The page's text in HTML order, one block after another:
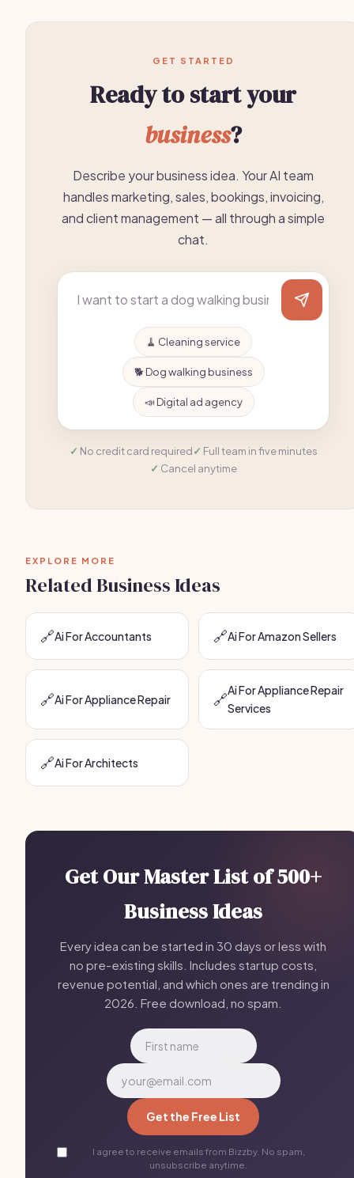
GET STARTED
Ready to start your
business?
Describe your business idea. Your AI team
handles marketing, sales, bookings, invoicing,
and client management — all through a simple
chat.
🧹 Cleaning service
🐕 Dog walking business
📣 Digital ad agency
No credit card required
Full team in five minutes
Cancel anytime
EXPLORE MORE
Related Business Ideas
🔗Ai For Accountants 🔗Ai For Amazon Sellers
🔗Ai For Appliance Repair 🔗Ai For Appliance Repair
Services
🔗Ai For Architects
Get Our Master List of 500+
Business Ideas
Every idea can be started in 30 days or less with
no pre-existing skills. Includes startup costs,
revenue potential, and which ones are trending in
2026. Free download, no spam.
Get the Free List
I agree to receive emails from Bizzby. No spam,
unsubscribe anytime.